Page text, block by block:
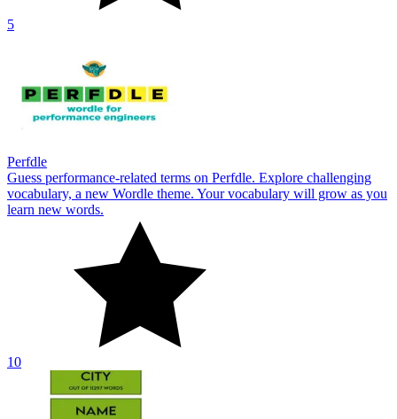
5
Perfdle
Guess performance-related terms on Perfdle. Explore challenging
vocabulary, a new Wordle theme. Your vocabulary will grow as you
learn new words.
10